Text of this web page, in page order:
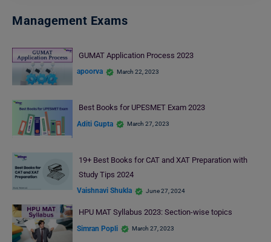
Management Exams
GUMAT Application Process 2023
apoorva March 22, 2023
Best Books for UPESMET Exam 2023
Aditi Gupta March 27, 2023
19+ Best Books for CAT and XAT Preparation with
Study Tips 2024
Vaishnavi Shukla June 27, 2024
HPU MAT Syllabus 2023: Section-wise topics
Simran Popli March 27, 2023